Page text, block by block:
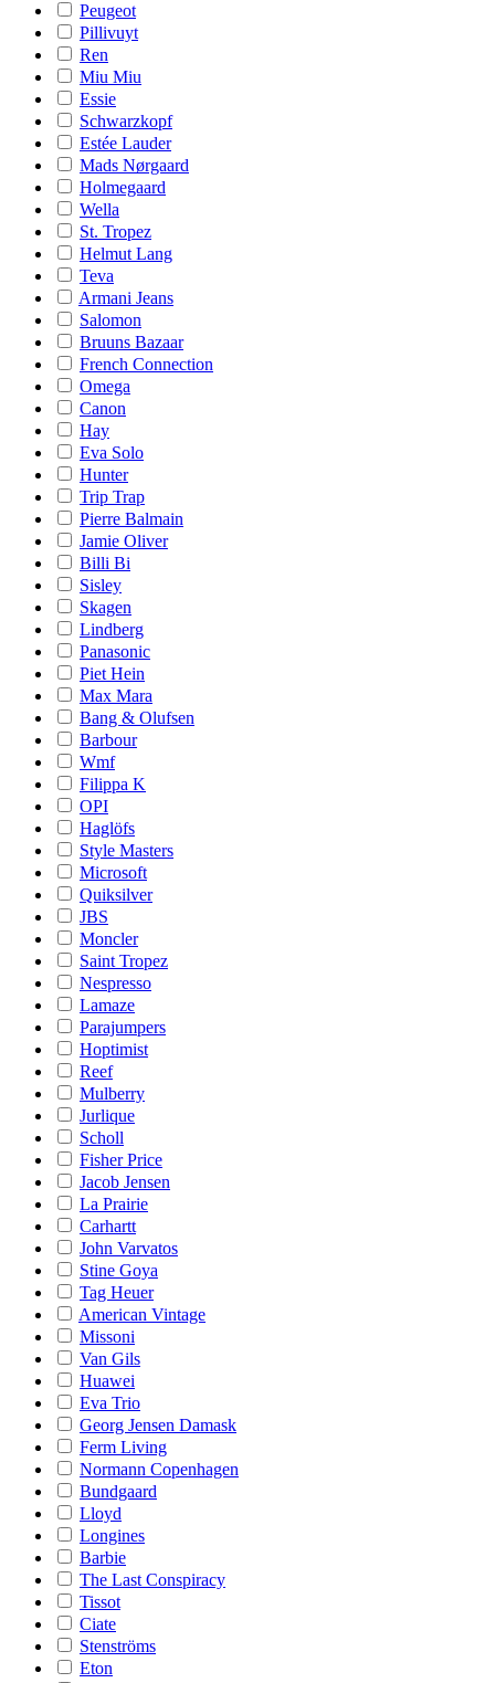
Peugeot
Pillivuyt
Ren
Miu Miu
Essie
Schwarzkopf
Estée Lauder
Mads Nørgaard
Holmegaard
Wella
St. Tropez
Helmut Lang
Teva
Armani Jeans
Salomon
Bruuns Bazaar
French Connection
Omega
Canon
Hay
Eva Solo
Hunter
Trip Trap
Pierre Balmain
Jamie Oliver
Billi Bi
Sisley
Skagen
Lindberg
Panasonic
Piet Hein
Max Mara
Bang & Olufsen
Barbour
Wmf
Filippa K
OPI
Haglöfs
Style Masters
Microsoft
Quiksilver
JBS
Moncler
Saint Tropez
Nespresso
Lamaze
Parajumpers
Hoptimist
Reef
Mulberry
Jurlique
Scholl
Fisher Price
Jacob Jensen
La Prairie
Carhartt
John Varvatos
Stine Goya
Tag Heuer
American Vintage
Missoni
Van Gils
Huawei
Eva Trio
Georg Jensen Damask
Ferm Living
Normann Copenhagen
Bundgaard
Lloyd
Longines
Barbie
The Last Conspiracy
Tissot
Ciate
Stenströms
Eton